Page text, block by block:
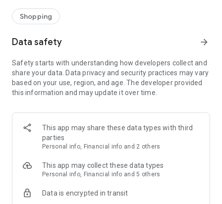
service/function
■ Providing domestic and international fashion trends and
· Online luxury select shop, Musinsa boutique
Trendy luxury brands carefully selected by Musinsa at a
glance!
· Discovering real fashion, Musinsa Snap
Check out the styling of fashion people you like
· I love Musin for all brand fashion
recommendations.
Payment complete in just 3 seconds! Inexhaustible and fast
Shopping
Data safety arrow_forward
Safety starts with understanding how developers collect and
share your data. Data privacy and security practices may vary
based on your use, region, and age. The developer provided
this information and may update it over time.
This app may share these data types with third
parties
Personal info, Financial info and 2 others
This app may collect these data types
Personal info, Financial info and 5 others
Data is encrypted in transit